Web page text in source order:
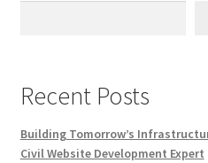
Recent Posts
Building Tomorrow’s
Civil Website Development Expert